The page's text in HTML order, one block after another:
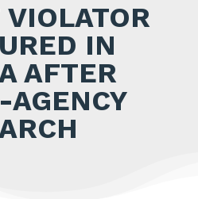
VIOLATOR
IN
AFTER